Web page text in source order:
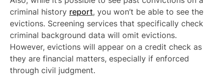
criminal history report, you won’t be able to see the
evictions. Screening services that specifically check
criminal background data will omit evictions.
However, evictions will appear on a credit check as
they are financial matters, especially if enforced
through civil judgment.